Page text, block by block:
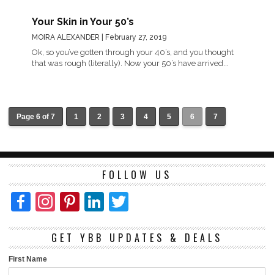
Your Skin in Your 50’s
MOIRA ALEXANDER | February 27, 2019
Ok, so you’ve gotten through your 40’s, and you thought
that was rough (literally). Now your 50’s have arrived...
Page 6 of 7 1 2 3 4 5 6 7
FOLLOW US
Facebook
Instagram
Pinterest
LinkedIn
GET YBB UPDATES & DEALS
First Name